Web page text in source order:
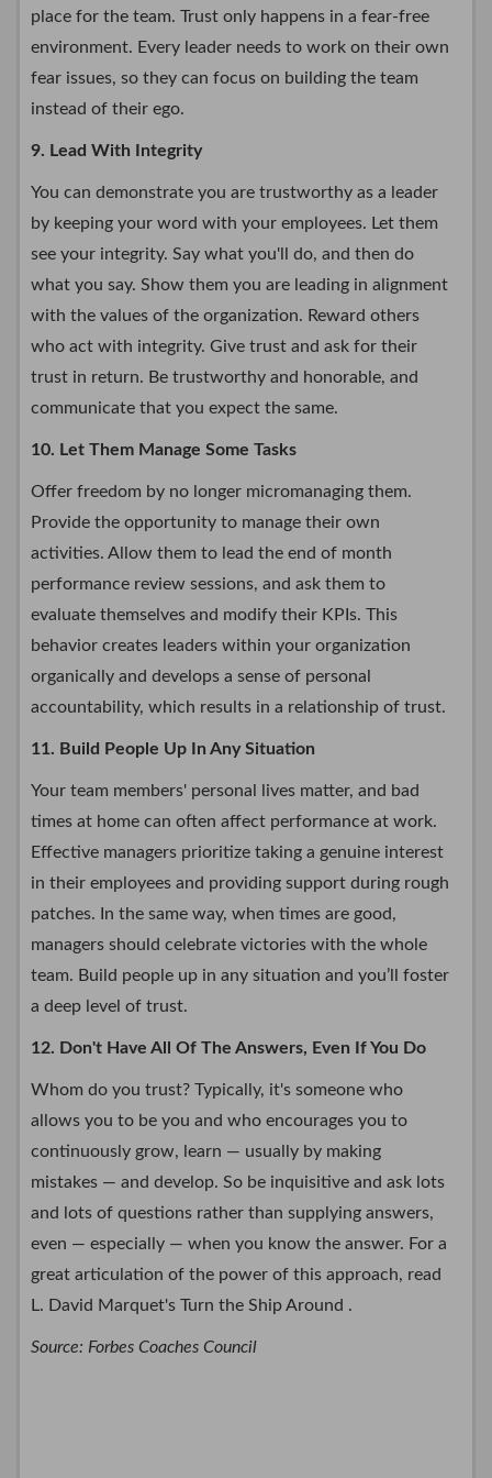
place for the team. Trust only happens in a fear-free
environment. Every leader needs to work on their own
fear issues, so they can focus on building the team
instead of their ego.
9. Lead With Integrity
You can demonstrate you are trustworthy as a leader
by keeping your word with your employees. Let them
see your integrity. Say what you'll do, and then do
what you say. Show them you are leading in alignment
with the values of the organization. Reward others
who act with integrity. Give trust and ask for their
trust in return. Be trustworthy and honorable, and
communicate that you expect the same.
10. Let Them Manage Some Tasks
Offer freedom by no longer micromanaging them.
Provide the opportunity to manage their own
activities. Allow them to lead the end of month
performance review sessions, and ask them to
evaluate themselves and modify their KPIs. This
behavior creates leaders within your organization
organically and develops a sense of personal
accountability, which results in a relationship of trust.
11. Build People Up In Any Situation
Your team members' personal lives matter, and bad
times at home can often affect performance at work.
Effective managers prioritize taking a genuine interest
in their employees and providing support during rough
patches. In the same way, when times are good,
managers should celebrate victories with the whole
team. Build people up in any situation and you’ll foster
a deep level of trust.
12. Don't Have All Of The Answers, Even If You Do
Whom do you trust? Typically, it's someone who
allows you to be you and who encourages you to
continuously grow, learn — usually by making
mistakes — and develop. So be inquisitive and ask lots
and lots of questions rather than supplying answers,
even — especially — when you know the answer. For a
great articulation of the power of this approach, read
L. David Marquet's Turn the Ship Around .
Source: Forbes Coaches Council